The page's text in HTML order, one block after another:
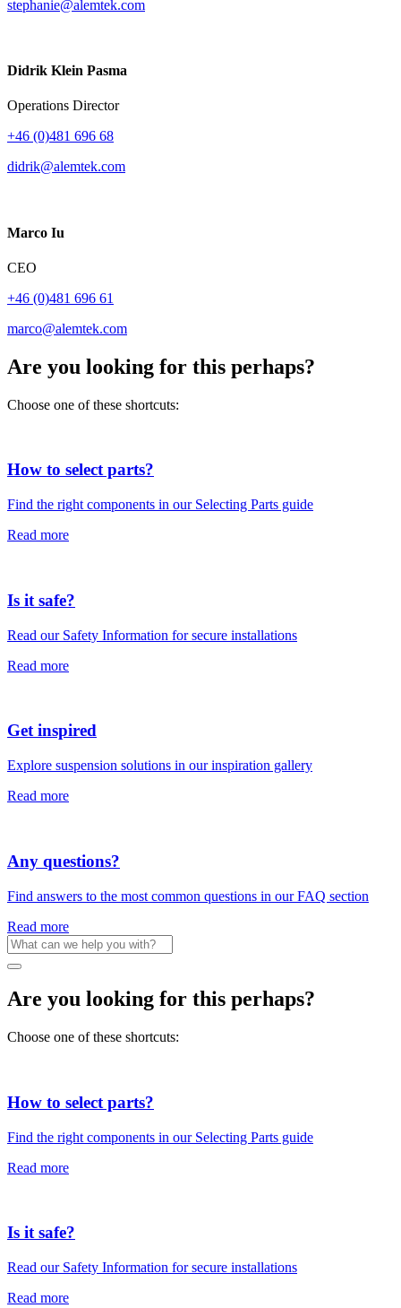
stephanie@alemtek.com
Didrik Klein Pasma
Operations Director
+46 (0)481 696 68
didrik@alemtek.com
Marco Iu
CEO
+46 (0)481 696 61
marco@alemtek.com
Are you looking for this perhaps?
Choose one of these shortcuts:
How to select parts?
Find the right components in our Selecting Parts guide
Read more
Is it safe?
Read our Safety Information for secure installations
Read more
Get inspired
Explore suspension solutions in our inspiration gallery
Read more
Any questions?
Find answers to the most common questions in our FAQ section
Read more
Are you looking for this perhaps?
Choose one of these shortcuts:
How to select parts?
Find the right components in our Selecting Parts guide
Read more
Is it safe?
Read our Safety Information for secure installations
Read more